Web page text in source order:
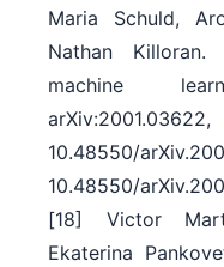
Maria Schuld,
Nathan
machine
10.48550/​
10.48550/​
[18] Victor
Ekaterina